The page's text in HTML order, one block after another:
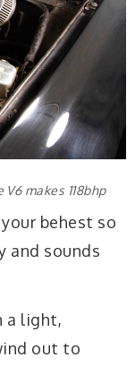
makes 118bhp
behest so
and sounds
a light,
out to